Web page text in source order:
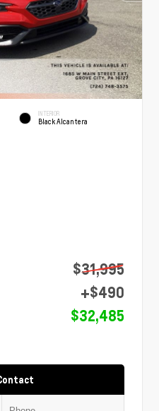
INTERIOR
Black Alcantera
$31,995
+$490
$32,485